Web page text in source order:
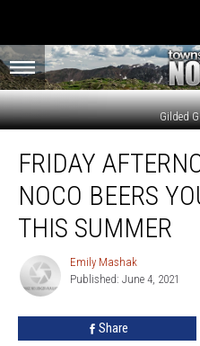
Gilded
Afternoon
Club:
NoCo
Beers
Need
FRIDAY
NOCO BEERS
THIS SUMMER
Emily
Mashak
Emily Mashak
Published: June 4, 2021
Share